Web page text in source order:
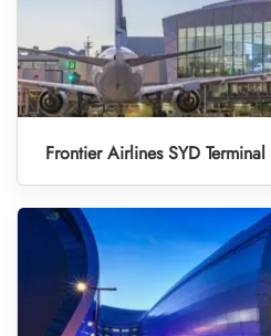
Frontier Airlines SYD